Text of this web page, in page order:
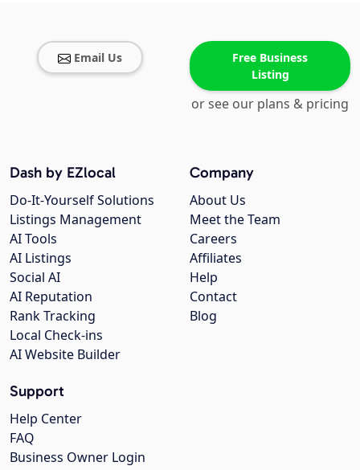
Email Us
Free Business
Listing
or see our plans & pricing
Company
About Us
Meet the Team
Careers
Affiliates
Help
Contact
Blog
Dash by EZlocal
Do-It-Yourself Solutions
Listings Management
AI Tools
AI Listings
Social AI
AI Reputation
Rank Tracking
Local Check-ins
AI Website Builder
Support
Help Center
FAQ
Business Owner Login